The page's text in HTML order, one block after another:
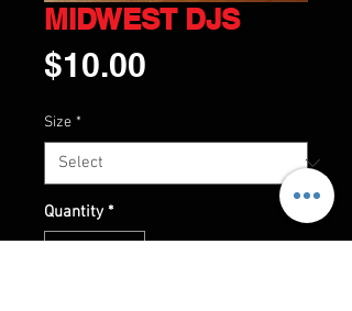
MIDWEST DJS
$10.00
Size *
Quantity *